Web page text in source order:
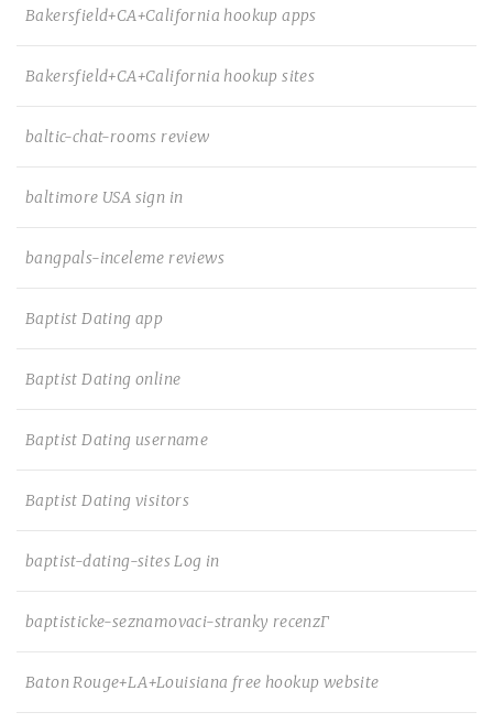
Bakersfield+CA+California hookup apps
Bakersfield+CA+California hookup sites
baltic-chat-rooms review
baltimore USA sign in
bangpals-inceleme reviews
Baptist Dating app
Baptist Dating online
Baptist Dating username
Baptist Dating visitors
baptist-dating-sites Log in
baptisticke-seznamovaci-stranky recenzГ­
Baton Rouge+LA+Louisiana free hookup website